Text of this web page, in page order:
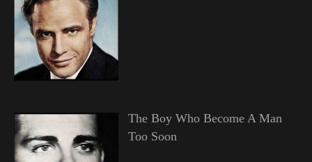
The Boy Who Become A Man
Too Soon